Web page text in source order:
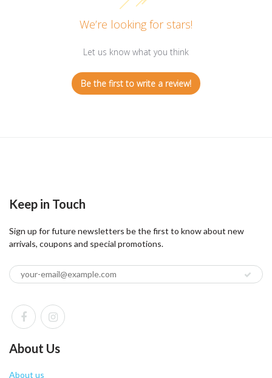
We’re looking for stars!
Let us know what you think
Be the first to write a review!
Keep in Touch
Sign up for future newsletters be the first to know about new
arrivals, coupons and special promotions.
About Us
About us